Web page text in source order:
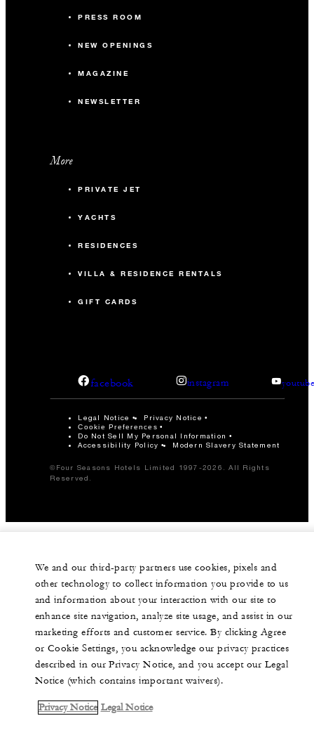
PRESS ROOM
NEW OPENINGS
MAGAZINE
NEWSLETTER
More
PRIVATE JET
YACHTS
RESIDENCES
VILLA & RESIDENCE RENTALS
GIFT CARDS
facebook instagram
Legal Notice Privacy Notice
Cookie Preferences
Do Not Sell My Personal Information
Accessibility Policy
Modern Slavery Statement
©Four Seasons Hotels Limited 1997-2026. All Rights
Reserved.
We and our third-party partners use cookies, pixels and
other technology to collect information you provide to us
and information about your interaction with our site to
enhance site navigation, analyze site usage, and assist in our
marketing efforts and customer service. By clicking Agree
or Cookie Settings, you acknowledge our privacy practices
described in our Privacy Notice, and you accept our Legal
Notice (which contains important waivers).
Privacy Notice Legal Notice